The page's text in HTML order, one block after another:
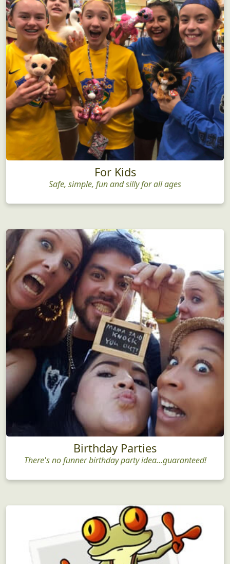
For Kids
Safe, simple, fun and silly for all ages
Birthday Parties
There's no funner birthday party idea...guaranteed!